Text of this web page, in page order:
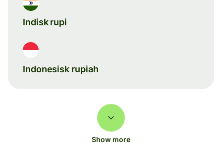
Indisk rupi
Indonesisk rupiah
Show more